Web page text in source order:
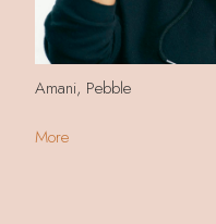
Amani, Pebble
More